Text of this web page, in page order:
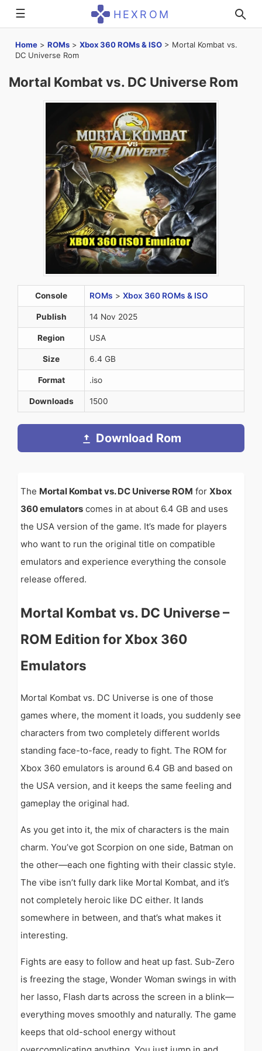
☰ HEXROM
Home > ROMs > Xbox 360 ROMs & ISO > Mortal Kombat vs.
DC Universe Rom
Mortal Kombat vs. DC Universe Rom
Console ROMs > Xbox 360 ROMs & ISO
Publish 14 Nov 2025
Region USA
Size 6.4 GB
Format .iso
Downloads 1500
Download Rom
The Mortal Kombat vs. DC Universe ROM for Xbox
360 emulators comes in at about 6.4 GB and uses
the USA version of the game. It’s made for players
who want to run the original title on compatible
emulators and experience everything the console
release offered.
Mortal Kombat vs. DC Universe –
ROM Edition for Xbox 360
Emulators
Mortal Kombat vs. DC Universe is one of those
games where, the moment it loads, you suddenly see
characters from two completely different worlds
standing face-to-face, ready to fight. The ROM for
Xbox 360 emulators is around 6.4 GB and based on
the USA version, and it keeps the same feeling and
gameplay the original had.
As you get into it, the mix of characters is the main
charm. You’ve got Scorpion on one side, Batman on
the other—each one fighting with their classic style.
The vibe isn’t fully dark like Mortal Kombat, and it’s
not completely heroic like DC either. It lands
somewhere in between, and that’s what makes it
interesting.
Fights are easy to follow and heat up fast. Sub-Zero
is freezing the stage, Wonder Woman swings in with
her lasso, Flash darts across the screen in a blink—
everything moves smoothly and naturally. The game
keeps that old-school energy without